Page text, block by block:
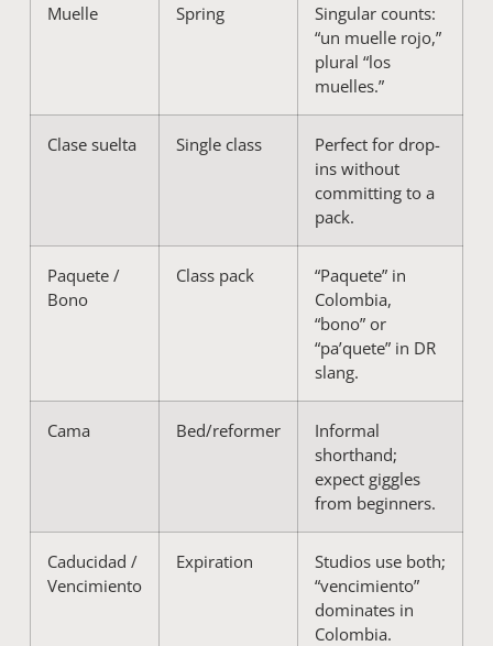
Muelle Spring
Singular counts:
“un muelle rojo,”
plural “los
muelles.”
Clase suelta Single class
Perfect for drop-
ins without
committing to a
pack.
Paquete /
Bono
Class pack
“Paquete” in
Colombia,
“bono” or
“pa’quete” in DR
slang.
Cama Bed/reformer
Informal
shorthand;
expect giggles
from beginners.
Caducidad /
Vencimiento
Expiration
Studios use both;
“vencimiento”
dominates in
Colombia.